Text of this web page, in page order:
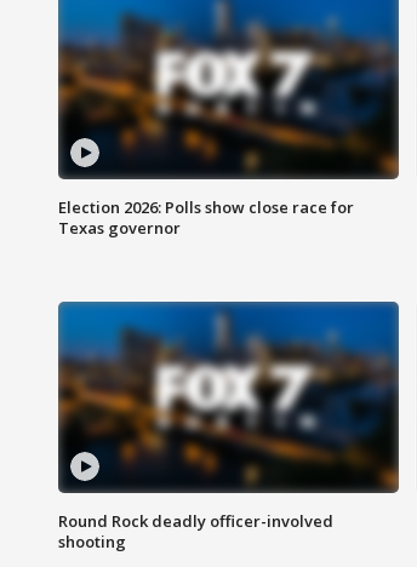
Election 2026: Polls show close race for
Texas governor
Round Rock deadly officer-involved
shooting